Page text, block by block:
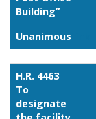
Building”
UnanimousLink
H.R. 4463
To
designate